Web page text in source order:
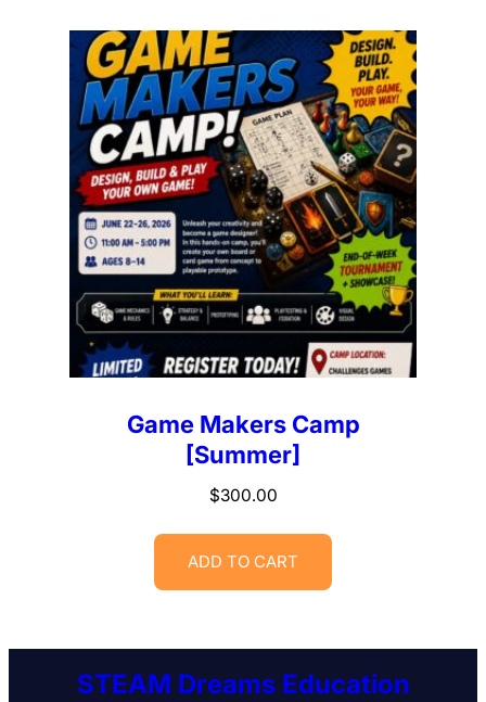
Game Makers Camp
[Summer]
$300.00
ADD TO CART
STEAM Dreams Education